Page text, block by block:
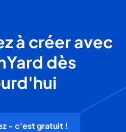
à créer avec
dès
- c'est gratuit !